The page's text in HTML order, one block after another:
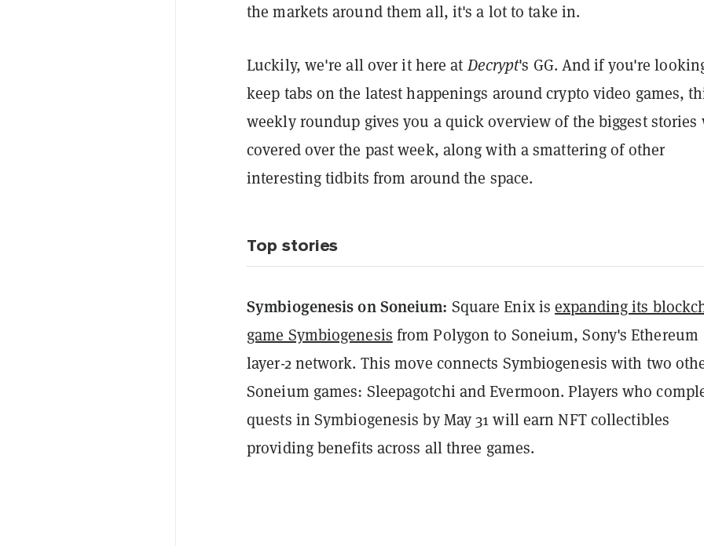
the markets around them all, it's a lot to take in.
Luckily, we're all over it here atDecrypt's GG. And if you're
keep tabs on the latest happenings around crypto video games,
weekly roundup gives you a quick overview of the biggest stories
covered over the past week, along with a smattering of other
interesting tidbits from around the space.
Top stories
Symbiogenesis on Soneium: Square Enix isexpanding its
game Symbiogenesis from Polygon to Soneium, Sony's Ethereum
layer-2 network. This move connects Symbiogenesis with two
Soneium games: Sleepagotchi and Evermoon. Players who
quests in Symbiogenesis by May 31 will earn NFT collectibles
providing benefits across all three games.